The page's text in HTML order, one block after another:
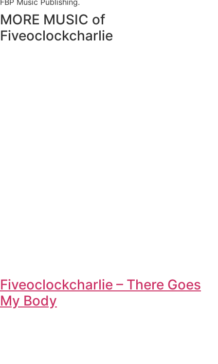
MORE MUSIC of
Fiveoclockcharlie
Fiveoclockcharlie – There Goes
My Body